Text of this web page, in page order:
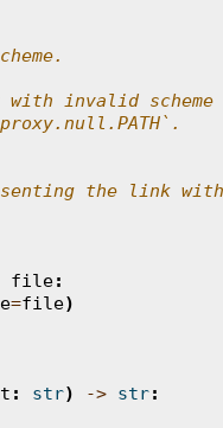
invalid scheme
the link
file:
=file)
: str) -> str: